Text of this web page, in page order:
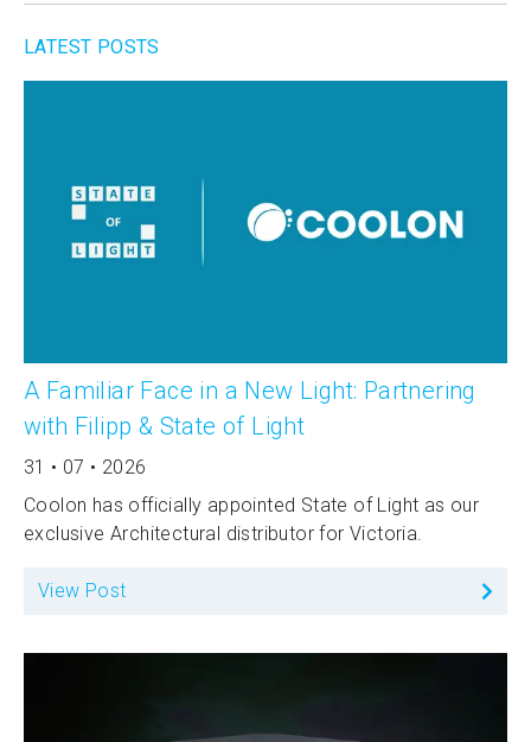
LATEST POSTS
A Familiar Face in a New Light: Partnering
with Filipp & State of Light
31 • 07 • 2026
Coolon has officially appointed State of Light as our
exclusive Architectural distributor for Victoria.
View Post